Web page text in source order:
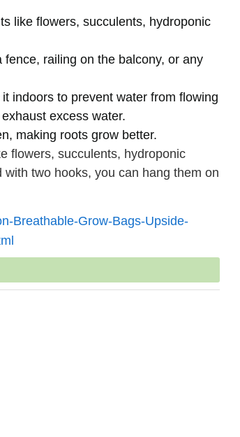
like flowers, succulents, hydroponic
railing on the balcony, or any
indoors to prevent water from flowing
excess water.
making roots grow better.
flowers, succulents, hydroponic
two hooks, you can hang them on
Breathable-Grow-Bags-Upside-